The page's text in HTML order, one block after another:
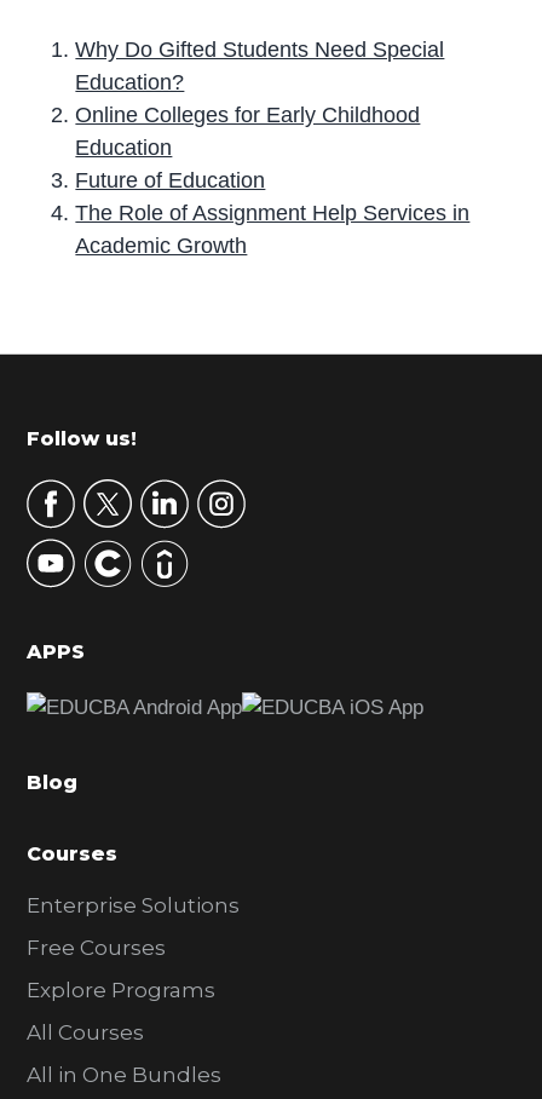
Why Do Gifted Students Need Special
Education?
Online Colleges for Early Childhood
Education
Future of Education
The Role of Assignment Help Services in
Academic Growth
r
m
r
y
S
d
b
r
Footer
Follow us!
APPS
Blog
Courses
Enterprise Solutions
Free Courses
Explore Programs
All Courses
All in One Bundles